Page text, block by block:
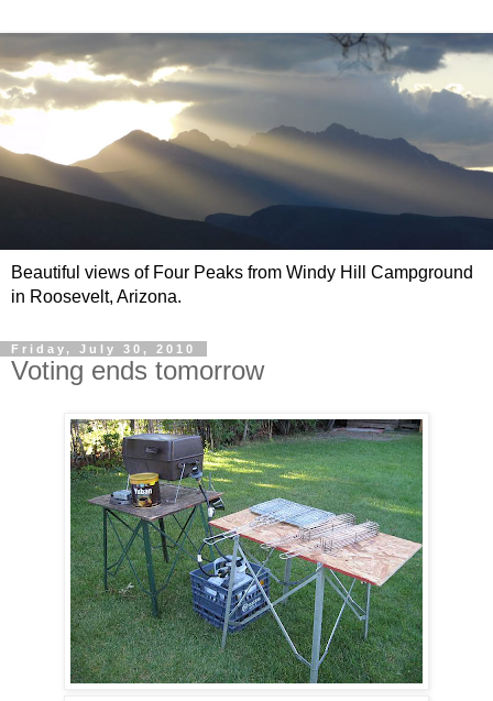
Beautiful views of Four Peaks from Windy Hill Campground
in Roosevelt, Arizona.
Friday, July 30, 2010
Voting ends tomorrow